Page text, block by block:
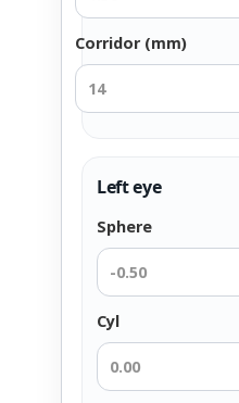
Corridor (mm)
Left eye
Sphere
Cyl